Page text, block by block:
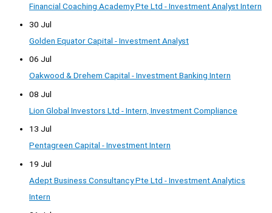
Financial Coaching Academy Pte Ltd - Investment Analyst Intern
30 Jul
Golden Equator Capital - Investment Analyst
06 Jul
Oakwood & Drehem Capital - Investment Banking Intern
08 Jul
Lion Global Investors Ltd - Intern, Investment Compliance
13 Jul
Pentagreen Capital - Investment Intern
19 Jul
Adept Business Consultancy Pte Ltd - Investment Analytics
Intern